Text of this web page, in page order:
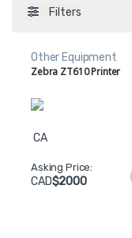
Filters
Other Equipment
Zebra ZT610 Printer
CA
Asking Price:
CAD$2000